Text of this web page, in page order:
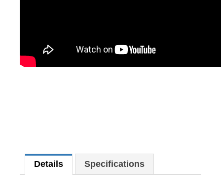
Details Specifications